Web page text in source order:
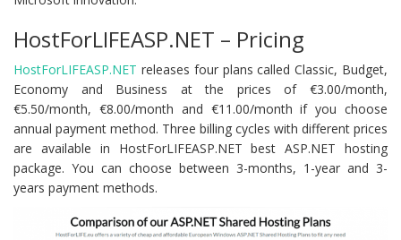
HostForLIFEASP.NET – Pricing
HostForLIFEASP.NET releases four plans called Classic, Budget,
Economy and Business at the prices of €3.00/month,
€5.50/month, €8.00/month and €11.00/month if you choose
annual payment method. Three billing cycles with different prices
are available in HostForLIFEASP.NET best ASP.NET hosting
package. You can choose between 3-months, 1-year and 3-
years payment methods.